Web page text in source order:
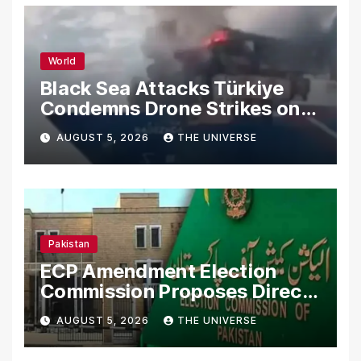
World
Black Sea Attacks Türkiye
Condemns Drone Strikes on
Merchant Ships
AUGUST 5, 2026 THE UNIVERSE
Pakistan
ECP Amendment Election
Commission Proposes Direct
Scrutiny of Lawmakers’
Asset Declarations
AUGUST 5, 2026 THE UNIVERSE